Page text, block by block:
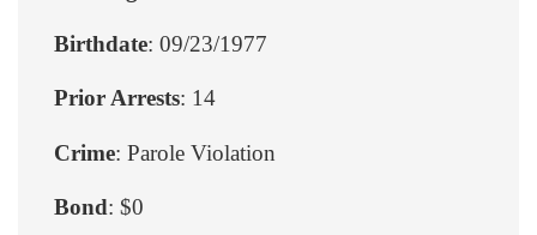
Birthdate: 09/23/1977
Prior Arrests: 14
Crime: Parole Violation
Bond: $0